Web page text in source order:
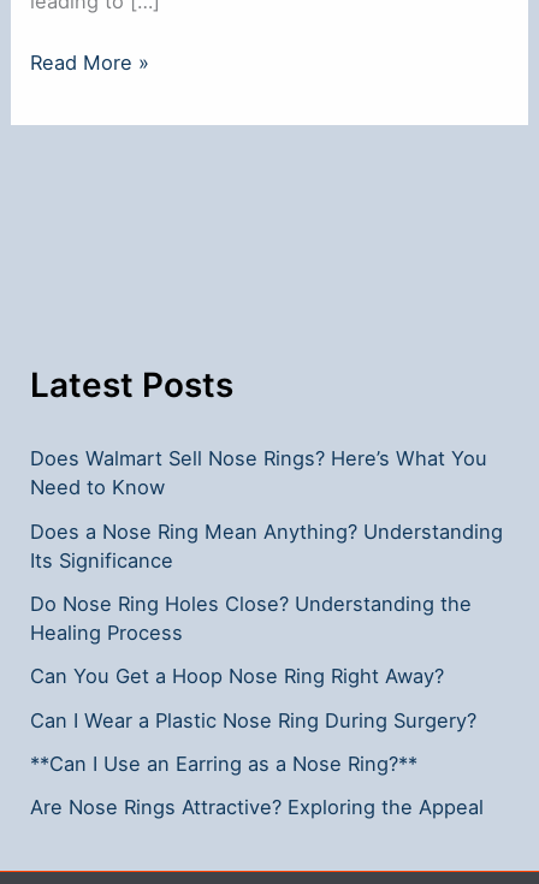
Do
Nose
Read More »
Latest Posts
Does Walmart Sell Nose Rings? Here’s What You
Need to Know
Does a Nose Ring Mean Anything? Understanding
Its Significance
Do Nose Ring Holes Close? Understanding the
Healing Process
Can You Get a Hoop Nose Ring Right Away?
Can I Wear a Plastic Nose Ring During Surgery?
**Can I Use an Earring as a Nose Ring?**
Are Nose Rings Attractive? Exploring the Appeal